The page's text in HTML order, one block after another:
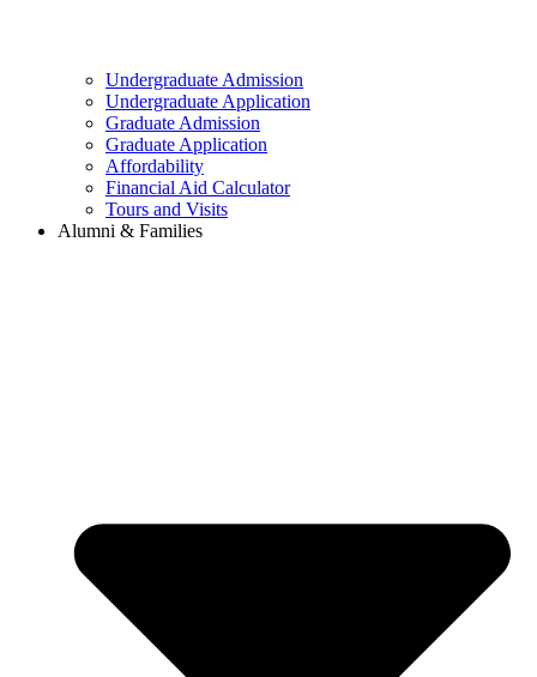
Undergraduate Admission
Undergraduate Application
Graduate Admission
Graduate Application
Affordability
Financial Aid Calculator
Tours and Visits
Alumni & Families